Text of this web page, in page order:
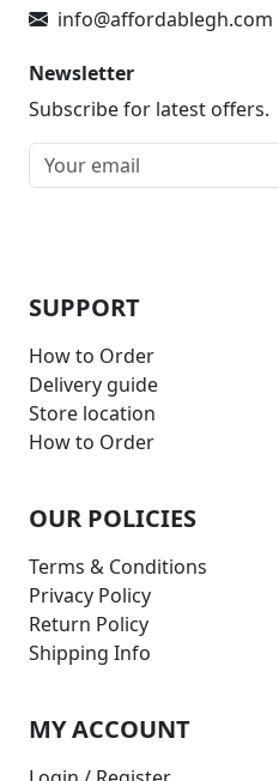
info@affordablegh.com
Newsletter
Subscribe for latest offers.
SUPPORT
How to Order
Delivery guide
Store location
How to Order
OUR POLICIES
Terms & Conditions
Privacy Policy
Return Policy
Shipping Info
MY ACCOUNT